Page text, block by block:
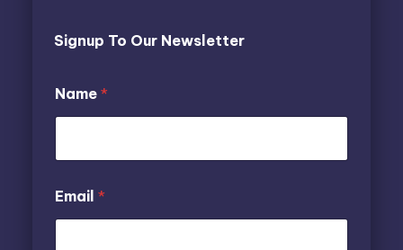
Signup To Our Newsletter
m
a
N
m
e
Name *
E
m
Email *